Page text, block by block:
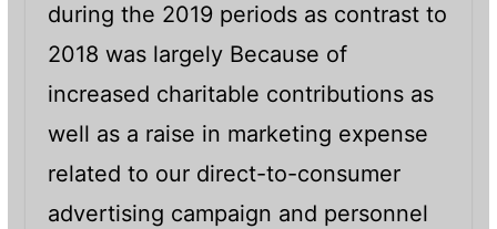
during the 2019 periods as contrast to
2018 was largely Because of
increased charitable contributions as
well as a raise in marketing expense
related to our direct-to-consumer
advertising campaign and personnel